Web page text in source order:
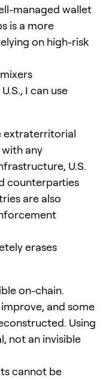
managed wallet
is a more
on high-risk
I can use
extraterritorial
any
U.S.
counterparties
are also
erases
on-chain.
and some
Using
not an invisible
cannot be